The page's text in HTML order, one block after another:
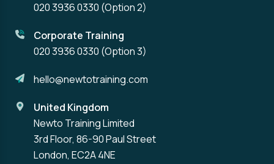
020 3936 0330 (Option 2)
Corporate Training
020 3936 0330 (Option 3)
hello@newtotraining.com
United Kingdom
Newto Training Limited
3rd Floor, 86-90 Paul Street
London, EC2A 4NE